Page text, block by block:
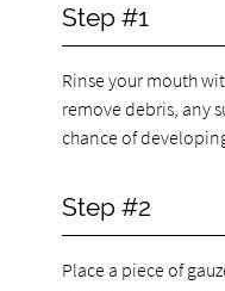
Step #1
Rinse your mouth
remove debris, any
chance of
Step #2
Place a piece of